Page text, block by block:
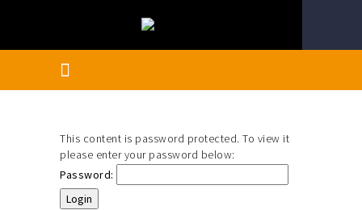
This content is password protected. To view it
please enter your password below:
Password: